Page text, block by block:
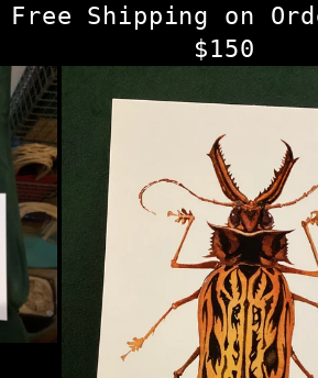
Skip
content
Free Shipping on
$150